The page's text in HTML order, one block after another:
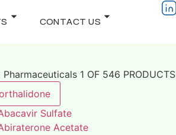
CONTACT US
Pharmaceuticals 1 OF 546 PRODUCTS
Sulfate
Acetate